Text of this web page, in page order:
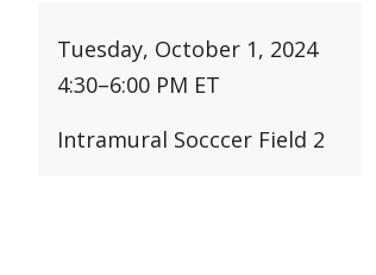
Tuesday, October 1, 2024
4:30–6:00 PM ET
Intramural Socccer Field 2